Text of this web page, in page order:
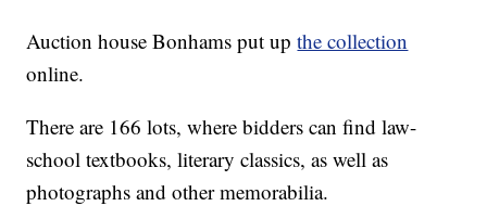
Auction house Bonhams put upthe collection
online.
There are 166 lots, where bidders can find law-
school textbooks, literary classics, as well as
photographs and other memorabilia.